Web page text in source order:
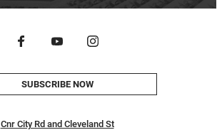
SUBSCRIBE NOW
Cnr City Rd and Cleveland St